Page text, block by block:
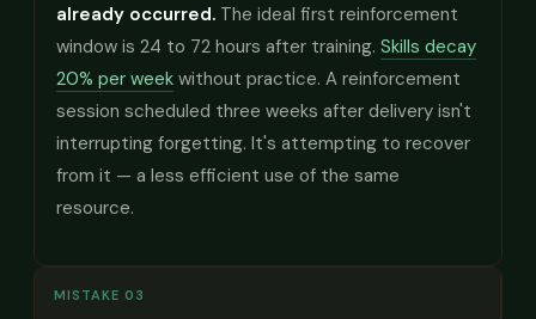
already occurred. The ideal first reinforcement
window is 24 to 72 hours after training. Skills decay
20% per week without practice. A reinforcement
session scheduled three weeks after delivery isn't
interrupting forgetting. It's attempting to recover
from it — a less efficient use of the same
resource.
MISTAKE 03